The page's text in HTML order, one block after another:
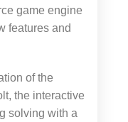
game engine
features and
of the
the interactive
solving with a